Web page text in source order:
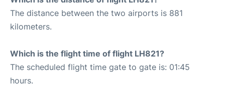
The distance between the two airports is 881
kilometers.
Which is the flight time of flight LH821?
The scheduled flight time gate to gate is: 01:45
hours.